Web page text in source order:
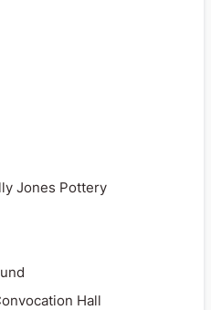
Jones Pottery
Hall